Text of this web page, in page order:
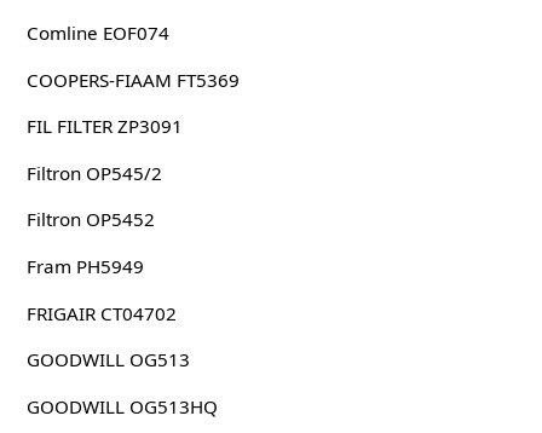
Comline EOF074
COOPERS-FIAAM FT5369
FIL FILTER ZP3091
Filtron OP545/2
Filtron OP5452
Fram PH5949
FRIGAIR CT04702
GOODWILL OG513
GOODWILL OG513HQ